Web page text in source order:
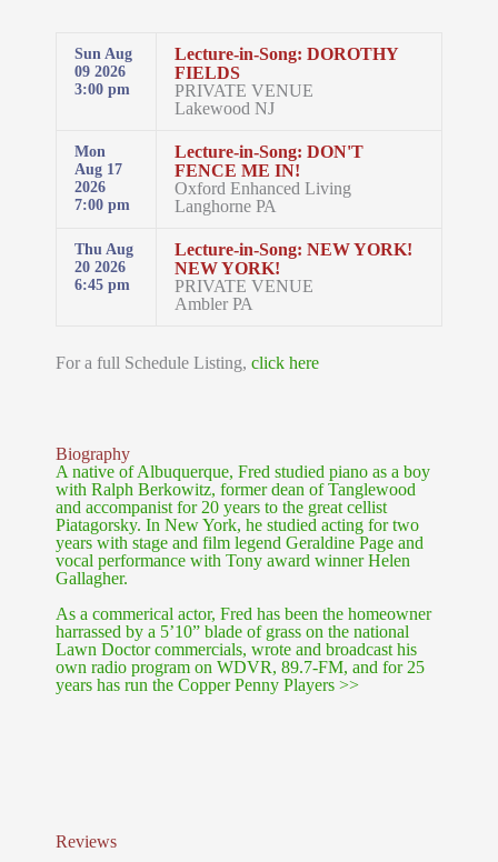
Sun Aug
09 2026
3:00 pm
Lecture-in-Song: DOROTHY
FIELDS
PRIVATE VENUE
Lakewood NJ
Mon
Aug 17
2026
7:00 pm
Lecture-in-Song: DON'T
FENCE ME IN!
Oxford Enhanced Living
Langhorne PA
Thu Aug
20 2026
6:45 pm
Lecture-in-Song: NEW YORK!
NEW YORK!
PRIVATE VENUE
Ambler PA
For a full Schedule Listing, click here
Biography
A native of Albuquerque, Fred studied piano as a boy
with Ralph Berkowitz, former dean of Tanglewood
and accompanist for 20 years to the great cellist
Piatagorsky. In New York, he studied acting for two
years with stage and film legend Geraldine Page and
vocal performance with Tony award winner Helen
Gallagher.
As a commerical actor, Fred has been the homeowner
harrassed by a 5’10” blade of grass on the national
Lawn Doctor commercials, wrote and broadcast his
own radio program on WDVR, 89.7-FM, and for 25
years has run the Copper Penny Players >>
Reviews